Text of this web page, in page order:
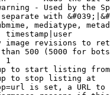
- Used by the
with
mediatype,
timestamp|user
image revisions to
500 (5000 for
1
to start listing from
to stop listing at
is set, a URL